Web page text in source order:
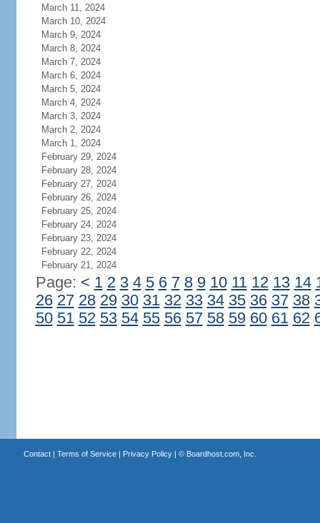
March 11, 2024
March 10, 2024
March 9, 2024
March 8, 2024
March 7, 2024
March 6, 2024
March 5, 2024
March 4, 2024
March 3, 2024
March 2, 2024
March 1, 2024
February 29, 2024
February 28, 2024
February 27, 2024
February 26, 2024
February 25, 2024
February 24, 2024
February 23, 2024
February 22, 2024
February 21, 2024
Page: < 1 2 3 4 5 6 7 8 9 10 11 12 13 14
26 27 28 29 30 31 32 33 34 35 36 37 38
50 51 52 53 54 55 56 57 58 59 60 61 62
Contact| Terms of Service| Privacy Policy| © Boardhost.com, Inc.